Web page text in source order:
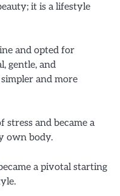
it is a lifestyle
and opted for
gentle, and
and more
stress and became a
own body.
a pivotal starting